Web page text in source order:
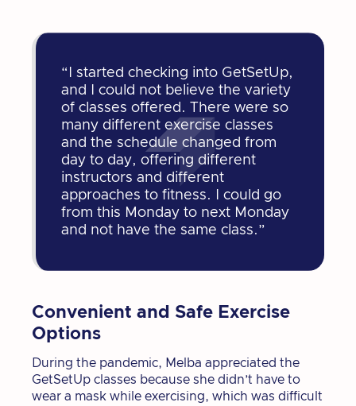
“I started checking into GetSetUp,
and I could not believe the variety
of classes offered. There were so
many different exercise classes
and the schedule changed from
day to day, offering different
instructors and different
approaches to fitness. I could go
from this Monday to next Monday
and not have the same class.”
Convenient and Safe Exercise
Options
During the pandemic, Melba appreciated the
GetSetUp classes because she didn’t have to
wear a mask while exercising, which was difficult